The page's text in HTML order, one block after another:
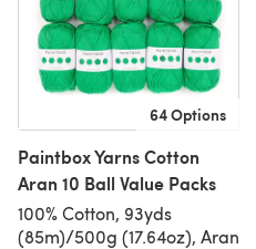
64 Options
Paintbox Yarns Cotton
Aran 10 Ball Value Packs
100% Cotton, 93yds
(85m)/500g (17.64oz), Aran